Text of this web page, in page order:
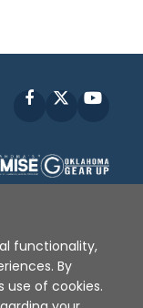
Facebook
Policy
2026
functionality,
By
use of cookies.